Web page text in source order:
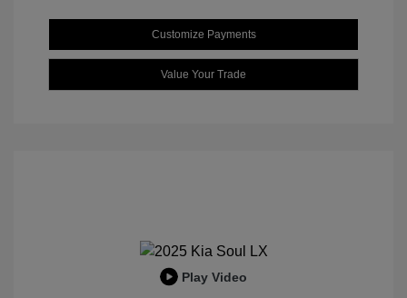
Customize Payments
Value Your Trade
Play Video